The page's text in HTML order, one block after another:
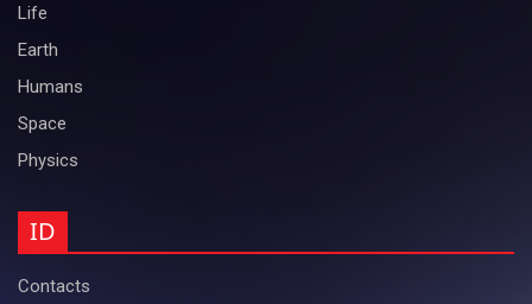
Life
Earth
Humans
Space
Physics
ID
Contacts